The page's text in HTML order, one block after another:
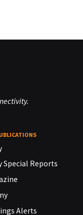
Special Reports
Alerts